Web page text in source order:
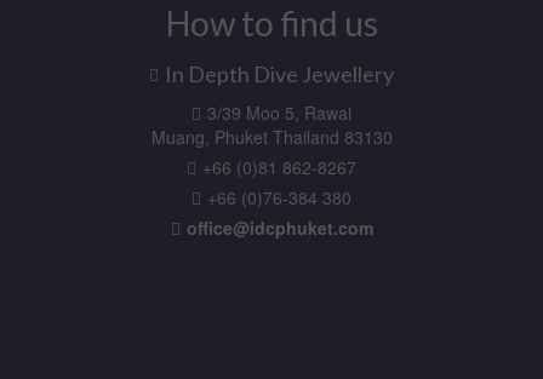
How to find us
In Depth Dive Jewellery
3/39 Moo 5, Rawai
Muang, Phuket Thailand 83130
+66 (0)81 862-8267
+66 (0)76-384 380
office@idcphuket.com